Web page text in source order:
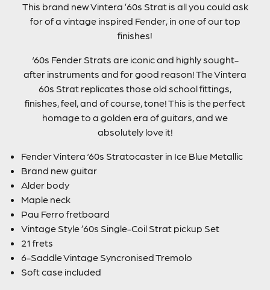
This brand new Vintera ’60s Strat is all you could ask
for of a vintage inspired Fender, in one of our top
finishes!
‘60s Fender Strats are iconic and highly sought-
after instruments and for good reason! The Vintera
60s Strat replicates those old school fittings,
finishes, feel, and of course, tone! This is the perfect
homage to a golden era of guitars, and we
absolutely love it!
Fender Vintera ‘60s Stratocaster in Ice Blue Metallic
Brand new guitar
Alder body
Maple neck
Pau Ferro fretboard
Vintage Style ’60s Single-Coil Strat pickup Set
21 frets
6-Saddle Vintage Syncronised Tremolo
Soft case included